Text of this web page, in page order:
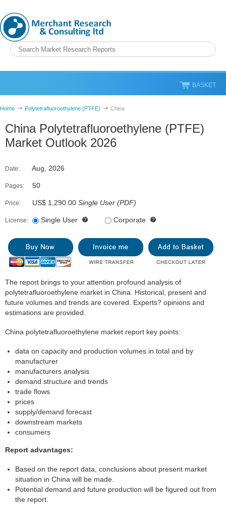
BASKET
Home Polytetrafluoroethylene (PTFE) China
China Polytetrafluoroethylene (PTFE)
Market Outlook 2026
Date: Aug, 2026
Pages: 50
Price: US$ 1,290.00 Single User (PDF)
License: Single User Corporate
The report brings to your attention profound analysis of
polytetrafluoroethylene market in China. Historical, present and
future volumes and trends are covered. Experts? opinions and
estimations are provided.
China polytetrafluoroethylene market report key points:
data on capacity and production volumes in total and by
manufacturer
manufacturers analysis
demand structure and trends
trade flows
prices
supply/demand forecast
downstream markets
consumers
Report advantages:
Based on the report data, conclusions about present market
situation in China will be made.
Potential demand and future production will be figured out from
the report.